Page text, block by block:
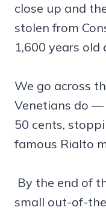
close up and
stolen from
1,600 years old
We go across
Venetians do
50 cents,
famous Rialto
By the end of
small out-of-